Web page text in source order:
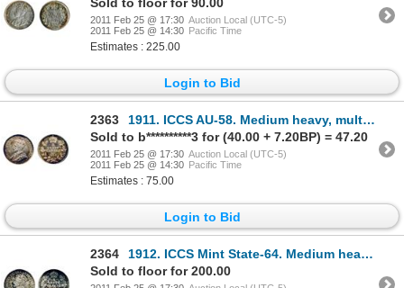
2011 Feb 25 @ 17:30 Auction Local (UTC-5)
2011 Feb 25 @ 14:30 Pacific Time
Estimates : 225.00
Login to Bid
2363
1911. ICCS AU-58. Medium heavy, multi-hued toning.
Sold to b**********3 for (40.00 + 7.20BP) = 47.20
2011 Feb 25 @ 17:30 Auction Local (UTC-5)
2011 Feb 25 @ 14:30 Pacific Time
Estimates : 75.00
Login to Bid
2364
1912. ICCS Mint State-64. Medium heavy blue toning on underlying luster.
Sold to floor for 200.00